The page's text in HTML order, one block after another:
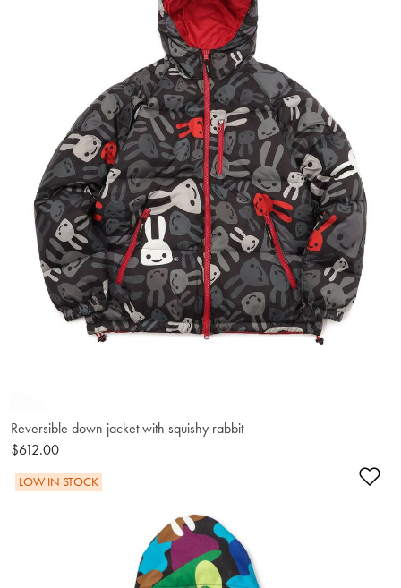
Reversible down jacket with squishy rabbit
$612.00
LOW IN STOCK